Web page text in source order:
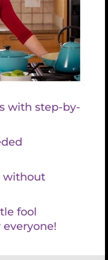
are
in diagnosing
disease
gastrointestinal
In her book
bridges the
medicine, while
clearly has a
would